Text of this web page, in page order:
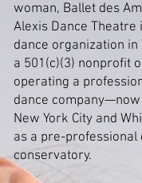
woman, Ballet des
Alexis Dance Theatre
dance organization
a 501(c)(3) nonprofit
operating a
dance
New York City and
as a pre-professional
conservatory.